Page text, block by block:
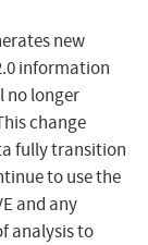
new
information
no longer
change
fully transition
to use the
and any
analysis to